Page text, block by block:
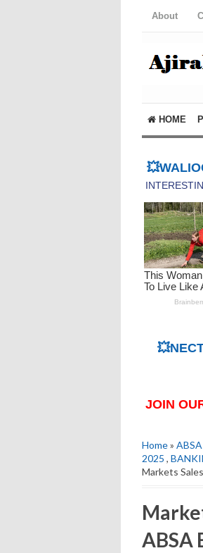
About
HOME
JOIN
Home»
2025 ,
Markets
ABSA